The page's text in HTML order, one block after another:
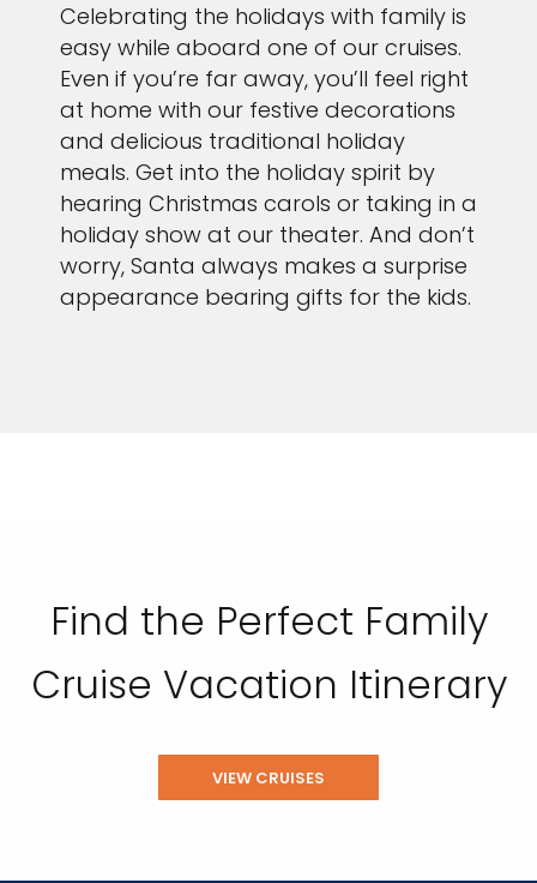
Celebrating the holidays with family is
easy while aboard one of our cruises.
Even if you’re far away, you’ll feel right
at home with our festive decorations
and delicious traditional holiday
meals. Get into the holiday spirit by
hearing Christmas carols or taking in a
holiday show at our theater. And don’t
worry, Santa always makes a surprise
appearance bearing gifts for the kids.
Find the Perfect Family
Cruise Vacation Itinerary
VIEW CRUISES